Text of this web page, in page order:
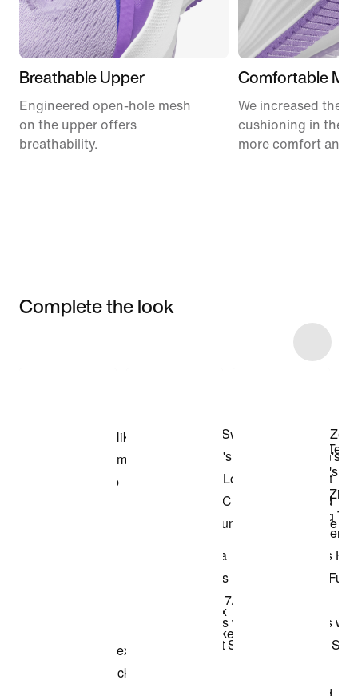
Breathable Upper
Engineered open-hole mesh
on the upper offers
breathability.
Comfortable
We increased the
cushioning in the
more comfort and
Complete the look